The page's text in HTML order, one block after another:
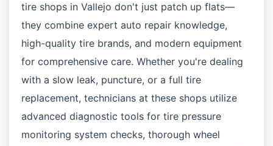
tire shops in Vallejo don't just patch up flats—
they combine expert auto repair knowledge,
high-quality tire brands, and modern equipment
for comprehensive care. Whether you're dealing
with a slow leak, puncture, or a full tire
replacement, technicians at these shops utilize
advanced diagnostic tools for tire pressure
monitoring system checks, thorough wheel